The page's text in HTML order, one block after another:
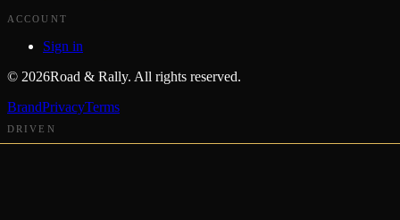
ACCOUNT
Sign in
© 2026Road & Rally. All rights reserved.
BrandPrivacyTerms
DRIVEN